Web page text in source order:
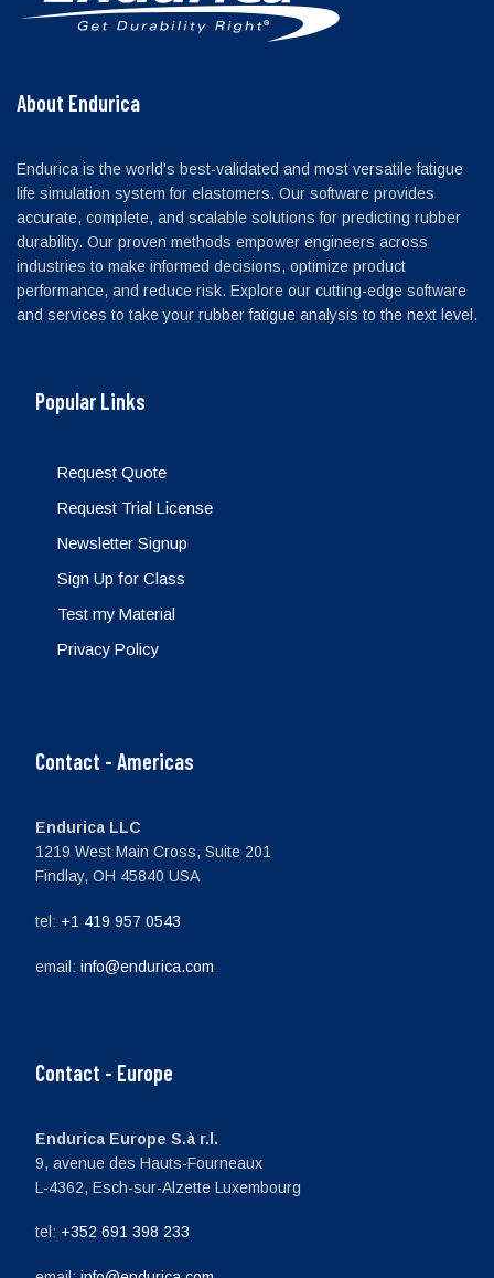
About Endurica
Endurica is the world's best-validated and most versatile fatigue
life simulation system for elastomers. Our software provides
accurate, complete, and scalable solutions for predicting rubber
durability. Our proven methods empower engineers across
industries to make informed decisions, optimize product
performance, and reduce risk. Explore our cutting-edge software
and services to take your rubber fatigue analysis to the next level.
Popular Links
Request Quote
Request Trial License
Newsletter Signup
Sign Up for Class
Test my Material
Privacy Policy
Contact - Americas
Endurica LLC
1219 West Main Cross, Suite 201
Findlay, OH 45840 USA
tel: +1 419 957 0543
email: info@endurica.com
Contact - Europe
Endurica Europe S.à r.l.
9, avenue des Hauts-Fourneaux
L-4362, Esch-sur-Alzette Luxembourg
tel: +352 691 398 233